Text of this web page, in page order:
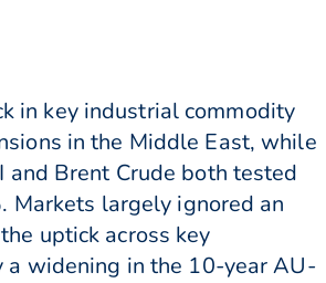
in key industrial commodity
in the Middle East, while
Brent Crude both tested
Markets largely ignored an
uptick across key
a widening in the 10-year AU-